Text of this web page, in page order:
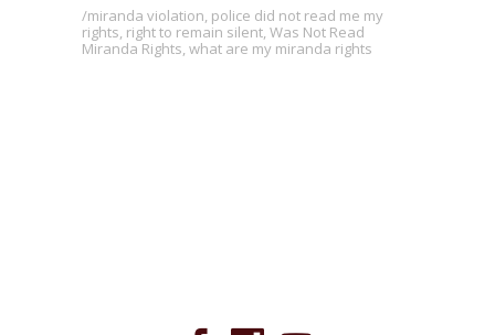
miranda violation, police did not read me my
rights, right to remain silent, Was Not Read
Miranda Rights, what are my miranda rights